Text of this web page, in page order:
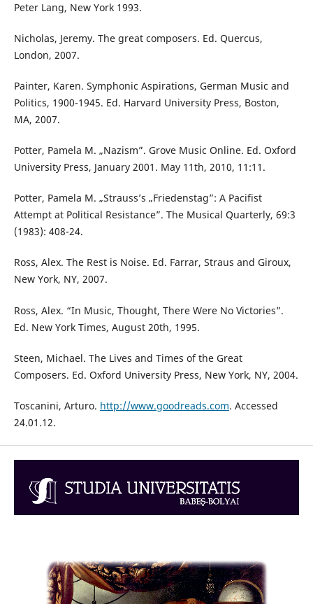
Peter Lang, New York 1993.
Nicholas, Jeremy. The great composers. Ed. Quercus,
London, 2007.
Painter, Karen. Symphonic Aspirations, German Music and
Politics, 1900-1945. Ed. Harvard University Press, Boston,
MA, 2007.
Potter, Pamela M. „Nazism”. Grove Music Online. Ed. Oxford
University Press, January 2001. May 11th, 2010, 11:11.
Potter, Pamela M. „Strauss’s „Friedenstag”: A Pacifist
Attempt at Political Resistance”. The Musical Quarterly, 69:3
(1983): 408-24.
Ross, Alex. The Rest is Noise. Ed. Farrar, Straus and Giroux,
New York, NY, 2007.
Ross, Alex. “In Music, Thought, There Were No Victories”.
Ed. New York Times, August 20th, 1995.
Steen, Michael. The Lives and Times of the Great
Composers. Ed. Oxford University Press, New York, NY, 2004.
Toscanini, Arturo. http://www.goodreads.com. Accessed
24.01.12.